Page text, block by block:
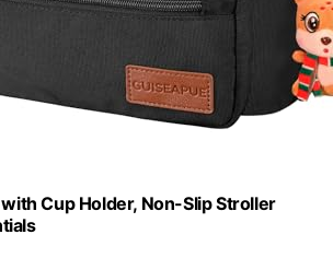
Cup Holder, Non-Slip Stroller